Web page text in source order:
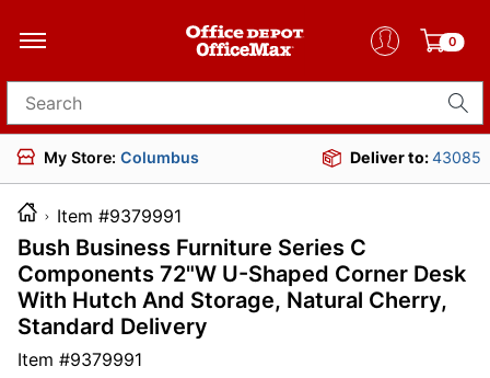
0
Search for products
My Store: Columbus Deliver to:43085
Item #9379991
Bush Business Furniture Series C
Components 72"W U-Shaped Corner Desk
With Hutch And Storage, Natural Cherry,
Standard Delivery
Item #9379991